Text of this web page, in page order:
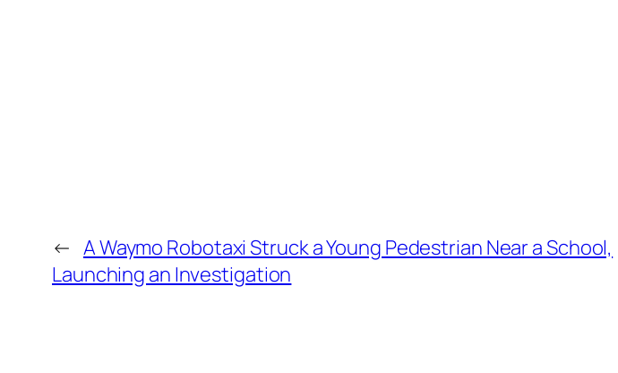
← A Waymo Robotaxi Struck a Young Pedestrian Near a School,
Launching an Investigation